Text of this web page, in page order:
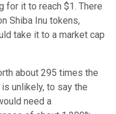
for it to reach $1. There
Shiba Inu tokens,
take it to a market cap
about 295 times the
unlikely, to say the
need a